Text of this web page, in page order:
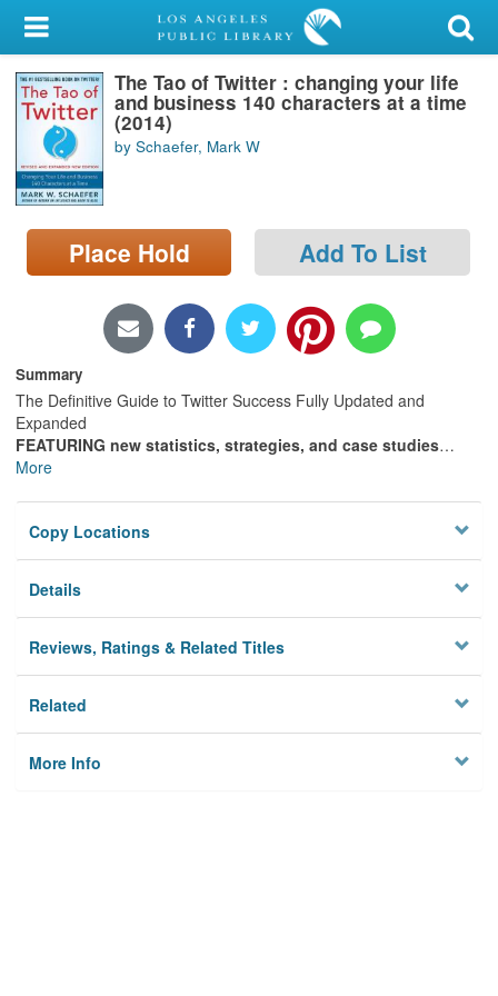
My Account
Library Card
Sign In
Search
Locations/Hours (external
page)
The Tao of Twitter : changing your life
and business 140 characters at a time
(2014)
by Schaefer, Mark W
Place Hold Add To List
Summary
The Definitive Guide to Twitter Success Fully Updated and
Expanded
FEATURING new statistics, strategies, and case studies…
More
Copy Locations
Details
Reviews, Ratings & Related Titles
Related
More Info